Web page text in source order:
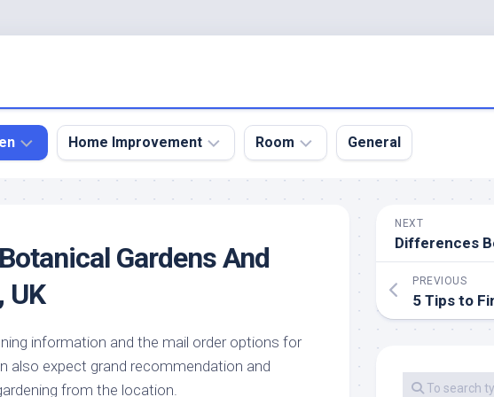
Home Improvement
Home
Remodel
Room
Bed
General
Gardens And
UK
information and the mail order options for
also expect grand recommendation and
from the location.
NEXT
PREVIOUS